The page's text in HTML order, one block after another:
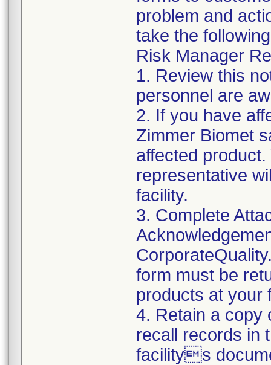
problem and
take the
Risk Manager
1. Review this
personnel are
2. If you have
Zimmer Biomet
affected
representative
facility.
3. Complete
form must be
products at your
4. Retain a copy
recall records in
facilitys